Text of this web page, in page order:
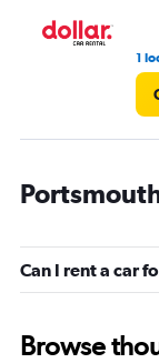
1
Can I rent a car
Browse